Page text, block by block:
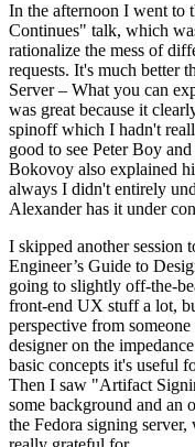
In the afternoon I went to
Continues" talk, which
rationalize the mess of
requests. It's much better
Server – What you can
was great because it
spinoff which I hadn't
good to see Peter Boy
Bokovoy also explained
always I didn't entirely
Alexander has it under
I skipped another session
Engineer’s Guide to
going to slightly off-the-
front-end UX stuff a lot,
perspective from
designer on the
basic concepts it's useful
Then I saw "Artifact
some background and an
the Fedora signing